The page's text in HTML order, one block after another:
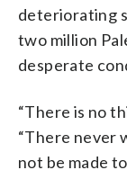
deteriorating
two million
desperate
“There is no
“There never
not be made